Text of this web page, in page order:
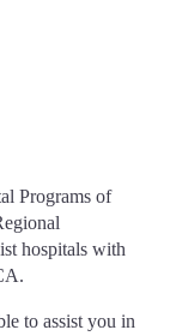
Programs of
hospitals with
to assist you in